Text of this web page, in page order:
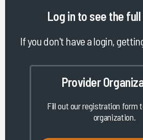
Log in to see the
If you don't have a login,
Provider
Fill out our registration form
organization.